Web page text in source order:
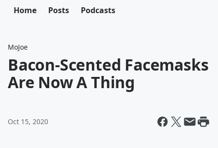
Home Posts Podcasts
MoJoe
Bacon-Scented Facemasks
Are Now A Thing
Oct 15, 2020